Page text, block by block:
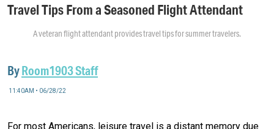
Travel Tips From a Seasoned Flight Attendant
A veteran flight attendant provides travel tips for summer travelers.
ByRoom1903 Staff
11:40AM • 06/28/22
For most Americans, leisure travel is a distant memory due